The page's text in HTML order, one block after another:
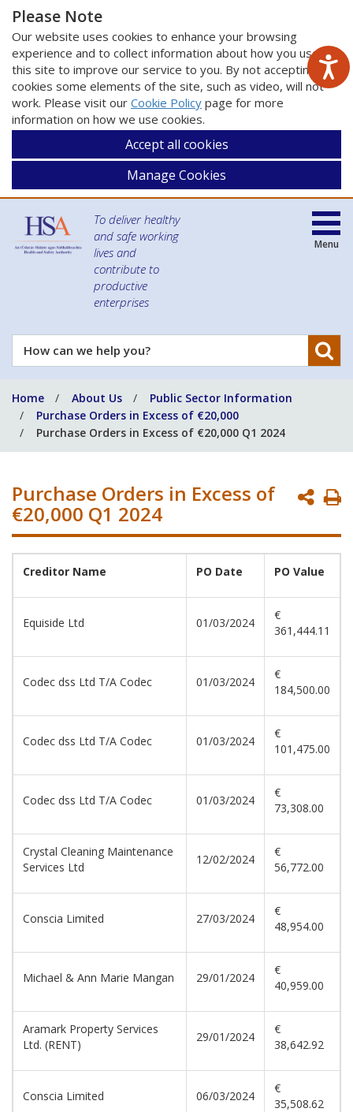
Please Note
Our website uses cookies to enhance your browsing
experience and to collect information about how you use
this site to improve our service to you. By not accepting
cookies some elements of the site, such as video, will not
work. Please visit our Cookie Policy page for more
information on how we use cookies.
Accept all cookies
Manage Cookies
To deliver healthy
and safe working
lives and
contribute to
productive
enterprises
How
can
help
you?
Menu
Home About Us
Public Sector Information
Purchase Orders in Excess of €20,000
Purchase Orders in Excess of €20,000 Q1 2024
Purchase Orders in Excess of
€20,000 Q1 2024
Creditor Name PO Date PO Value
Equiside Ltd 01/03/2024
€
361,444.11
Codec dss Ltd T/A Codec 01/03/2024
€
184,500.00
Codec dss Ltd T/A Codec 01/03/2024
€
101,475.00
Codec dss Ltd T/A Codec 01/03/2024
€
73,308.00
Crystal Cleaning Maintenance
Services Ltd
12/02/2024
€
56,772.00
Conscia Limited 27/03/2024
€
48,954.00
Michael & Ann Marie Mangan 29/01/2024
€
40,959.00
Aramark Property Services
Ltd. (RENT)
29/01/2024
€
38,642.92
Conscia Limited 06/03/2024
€
35,508.62